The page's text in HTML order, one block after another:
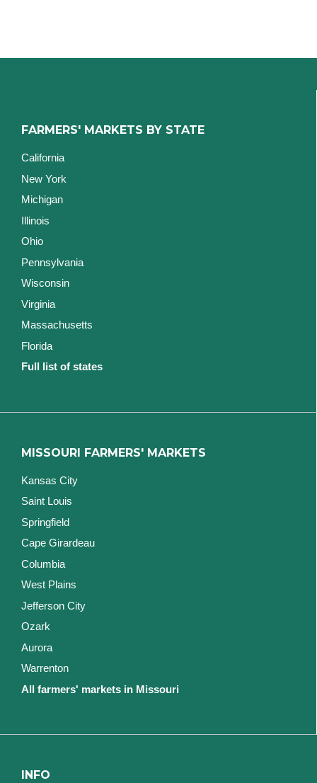
FARMERS' MARKETS BY STATE
California
New York
Michigan
Illinois
Ohio
Pennsylvania
Wisconsin
Virginia
Massachusetts
Florida
Full list of states
MISSOURI FARMERS' MARKETS
Kansas City
Saint Louis
Springfield
Cape Girardeau
Columbia
West Plains
Jefferson City
Ozark
Aurora
Warrenton
All farmers' markets in Missouri
INFO